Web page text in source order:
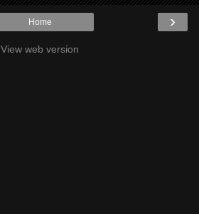
›
Home
View web version